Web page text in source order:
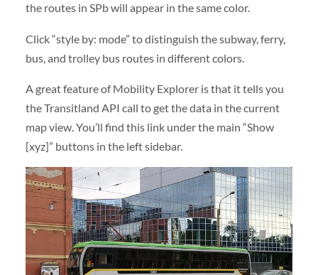
the routes in SPb will appear in the same color.
Click “style by: mode” to distinguish the subway, ferry,
bus, and trolley bus routes in different colors.
A great feature of Mobility Explorer is that it tells you
the Transitland API call to get the data in the current
map view. You’ll find this link under the main “Show
[xyz]” buttons in the left sidebar.